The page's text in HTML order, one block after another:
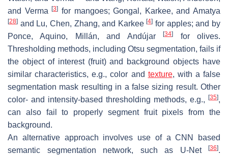
and Verma[3] for mangoes; Gongal, Karkee, and Amatya
[28] and Lu, Chen, Zhang, and Karkee[4] for apples; and by
Ponce, Aquino, Millán, and Andújar[34]
for olives.
Thresholding methods, including Otsu segmentation, fails if
the object of interest (fruit) and background objects have
similar characteristics, e.g., color and texture, with a false
segmentation mask resulting in a false sizing result. Other
color- and intensity-based thresholding methods, e.g.,
[35],
can also fail to properly segment fruit pixels from the
background.
An alternative approach involves use of a CNN based
semantic segmentation network, such as U-Net
[36].